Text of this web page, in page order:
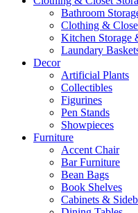
Bathroom
Clothing &
Kitchen Storage
Laundary
Decor
Artificial Plants
Collectibles
Figurines
Pen Stands
Showpieces
Furniture
Accent Chair
Bar Furniture
Bean Bags
Book Shelves
Cabinets &